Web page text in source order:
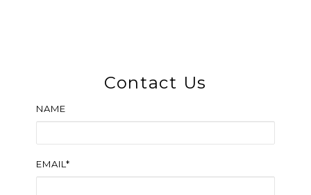
Contact Us
NAME
EMAIL*